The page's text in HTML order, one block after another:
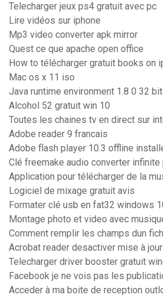
Telecharger jeux ps4 gratuit avec pc
Lire vidéos sur iphone
Mp3 video converter apk mirror
Quest ce que apache open office
How to télécharger gratuit books on
Mac os x 11 iso
Java runtime environment 1.8 0 32
Alcohol 52 gratuit win 10
Toutes les chaines tv en direct sur
Adobe reader 9 francais
Adobe flash player 10.3 offline
Clé freemake audio converter infinite
Application pour télécharger de la
Logiciel de mixage gratuit avis
Formater clé usb en fat32 windows
Montage photo et video avec
Comment remplir les champs dun
Acrobat reader desactiver mise à jour
Telecharger driver booster gratuit
Facebook je ne vois pas les
Acceder à ma boite de reception